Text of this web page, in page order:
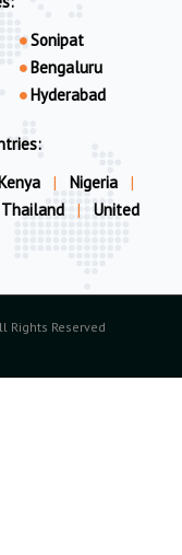
Sonipat
Bengaluru
Hyderabad
Kenya | Nigeria
|
Thailand |
United
Rights Reserved